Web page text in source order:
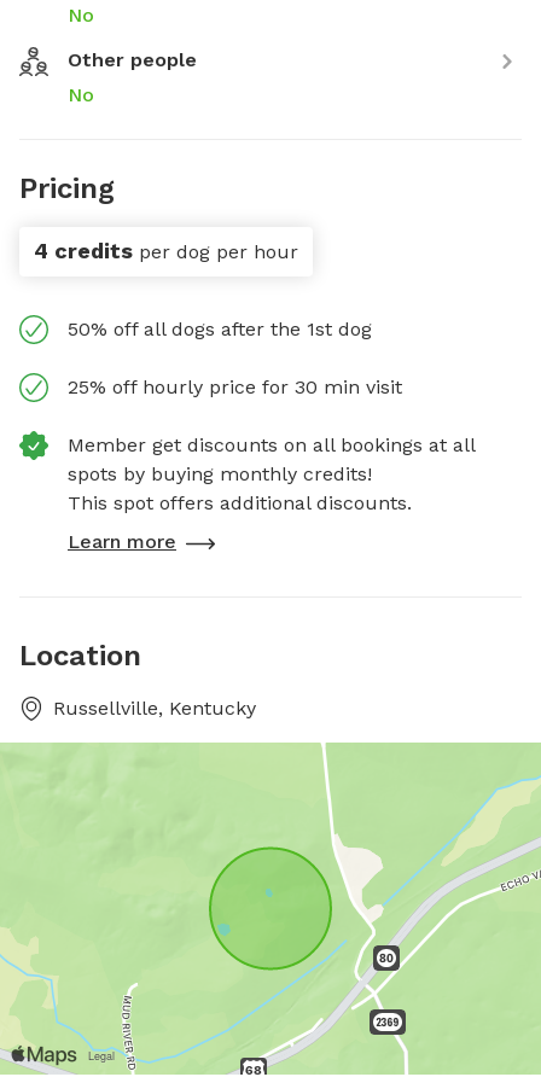
No
Other people
No
Pricing
4 credits per dog per hour
50% off all dogs after the 1st dog
25% off hourly price for 30 min visit
Member get discounts on all bookings at all
spots by buying monthly credits!
This spot offers additional discounts.
Learn more
Location
Russellville, Kentucky